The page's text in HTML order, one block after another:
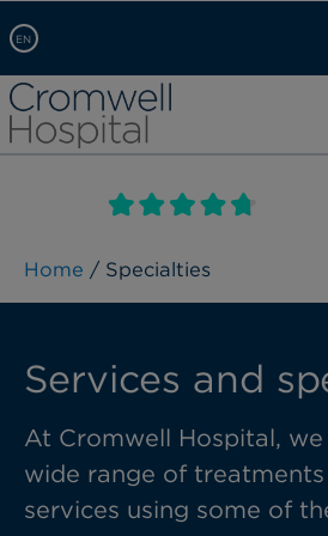
EN
Arabic, عربى
Chinese, 中文
French, Française
Russian, русский
Self pay: +44 (0)20 7244 4886
Call Now: +44 (0)20 7460 5700
Book an appointment
Home / Specialties
Services and
At Cromwell Hospital,
wide range of
services using some of